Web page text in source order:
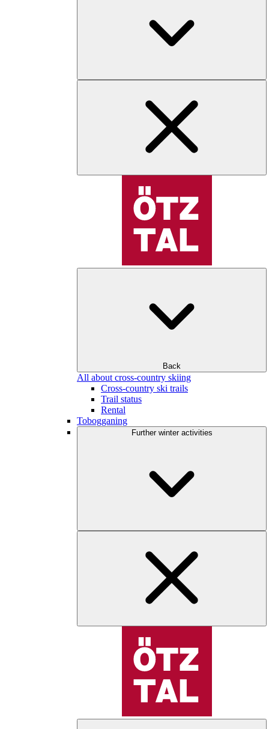
Back
All about cross-country skiing
Cross-country ski trails
Trail status
Rental
Tobogganing
Further winter activities